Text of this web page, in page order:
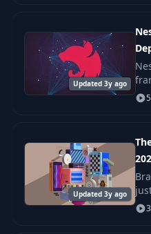
Dialogs
41 Tables
42 Navigations
Updated 3y ago
Updated 3y ago